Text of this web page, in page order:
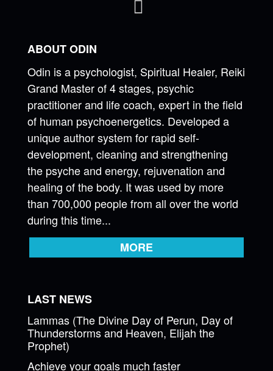
ABOUT ODIN
Odin is a psychologist, Spiritual Healer, Reiki
Grand Master of 4 stages, psychic
practitioner and life coach, expert in the field
of human psychoenergetics. Developed a
unique author system for rapid self-
development, cleaning and strengthening
the psyche and energy, rejuvenation and
healing of the body. It was used by more
than 700,000 people from all over the world
during this time...
MORE
LAST NEWS
Lammas (The Divine Day of Perun, Day of
Thunderstorms and Heaven, Elijah the
Prophet)
Achieve your goals much faster